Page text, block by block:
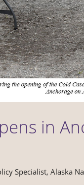
in
Specialist, Alaska